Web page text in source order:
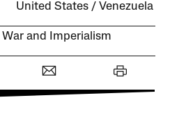
United States Venezuela
War and Imperialism